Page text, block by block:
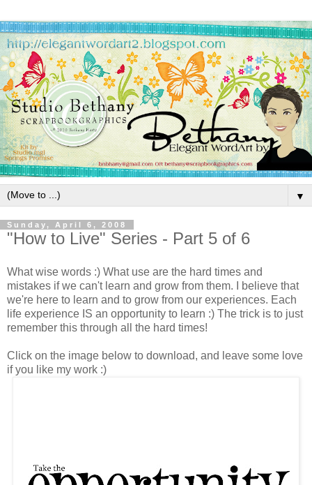
▼
Sunday, April 6, 2008
"How to Live" Series - Part 5 of 6
What wise words :) What use are the hard times and
mistakes if we can't learn and grow from them. I believe that
we're here to learn and to grow from our experiences. Each
life experience IS an opportunity to learn :) The trick is to just
remember this through all the hard times!
Click on the image below to download, and leave some love
if you like my work :)